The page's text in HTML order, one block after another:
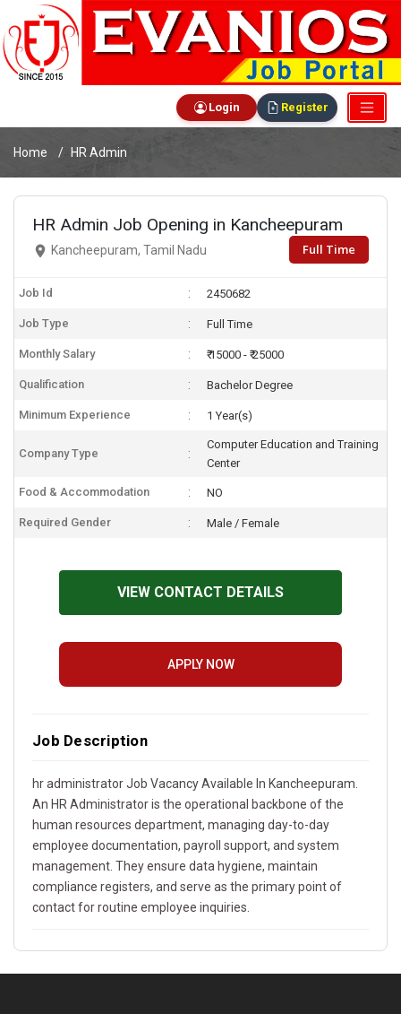
Login Register
Home HR Admin
HR Admin Job Opening in Kancheepuram
Kancheepuram, Tamil Nadu Full Time
Job Id 2450682
Job Type Full Time
Monthly Salary ₹ 15000 - ₹ 25000
Qualification Bachelor Degree
Minimum Experience 1 Year(s)
Company Type
Computer Education and Training
Center
Food & Accommodation NO
Required Gender Male / Female
VIEW CONTACT DETAILS
APPLY NOW
Job Description
hr administrator Job Vacancy Available In Kancheepuram.
An HR Administrator is the operational backbone of the
human resources department, managing day-to-day
employee documentation, payroll support, and system
management. They ensure data hygiene, maintain
compliance registers, and serve as the primary point of
contact for routine employee inquiries.